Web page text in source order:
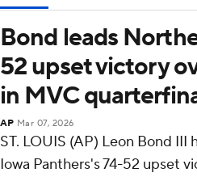
Bond leads
52 upset victory
in MVC
AP Mar 07, 2026
ST. LOUIS (AP) Leon Bond III
Iowa Panthers's 74-52 upset